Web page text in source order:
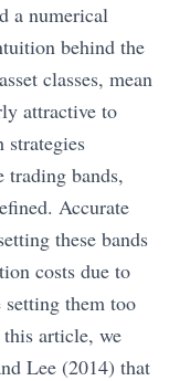
a numerical
behind the
classes, mean
attractive to
strategies
trading bands,
Accurate
these bands
costs due to
them too
article, we
Lee (2014) that